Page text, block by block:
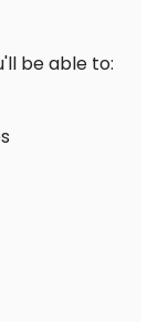
be able to: